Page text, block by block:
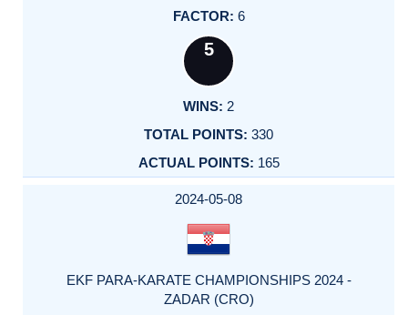
6
5
2
330
165
2024-05-08
EKF PARA-KARATE CHAMPIONSHIPS 2024 -
ZADAR (CRO)